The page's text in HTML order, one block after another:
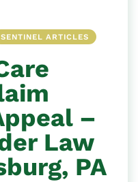
SENTINEL ARTICLES
–
Law
PA